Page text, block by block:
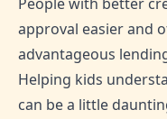
approval easier and
advantageous
Helping kids
can be a little